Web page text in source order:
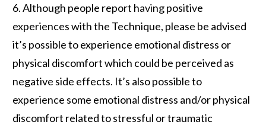
6. Although people report having positive
experiences with the Technique, please be advised
it’s possible to experience emotional distress or
physical discomfort which could be perceived as
negative side effects. It’s also possible to
experience some emotional distress and/or physical
discomfort related to stressful or traumatic